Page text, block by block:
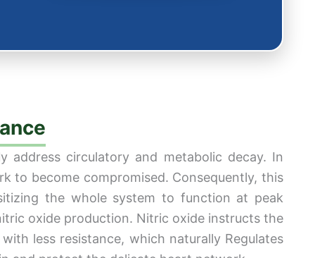
address circulatory and metabolic decay. In
to become compromised. Consequently, this
the whole system to function at peak
oxide production. Nitric oxide instructs the
less resistance, which naturally Regulates